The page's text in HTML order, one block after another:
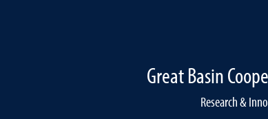
Great Basin
Research &